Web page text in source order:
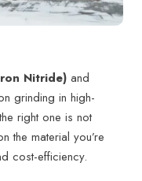
Nitride) and
grinding in high-
right one is not
the material you’re
cost-efficiency.